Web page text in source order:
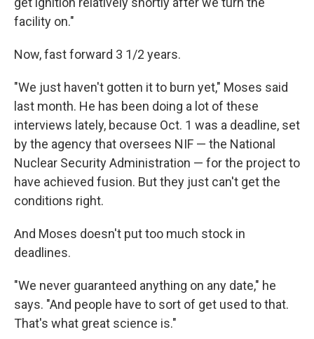
facility on."
Now, fast forward 3 1/2 years.
"We just haven't gotten it to burn yet," Moses said
last month. He has been doing a lot of these
interviews lately, because Oct. 1 was a deadline, set
by the agency that oversees NIF — the National
Nuclear Security Administration — for the project to
have achieved fusion. But they just can't get the
conditions right.
And Moses doesn't put too much stock in
deadlines.
"We never guaranteed anything on any date," he
says. "And people have to sort of get used to that.
That's what great science is."